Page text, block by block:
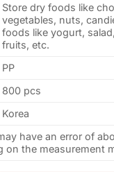
Store dry foods like
vegetables, nuts,
foods like yogurt,
fruits, etc.
PP
800 pcs
Korea
have an error of
on the measurement